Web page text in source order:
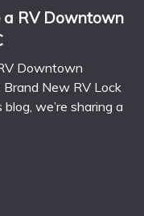
a RV Downtown
Downtown
Brand New RV Lock
blog, we’re sharing a